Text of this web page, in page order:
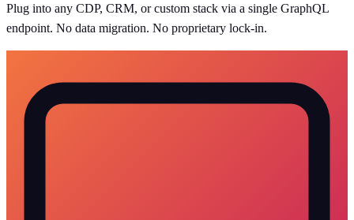
Plug into any CDP, CRM, or custom stack via a single GraphQL
endpoint. No data migration. No proprietary lock-in.